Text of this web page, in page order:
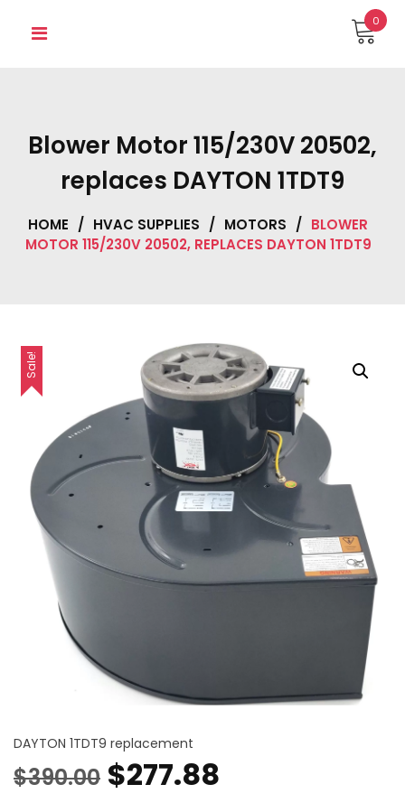
0
Blower Motor 115/230V 20502,
replaces DAYTON 1TDT9
HOME / HVAC SUPPLIES / MOTORS / BLOWER
MOTOR 115/230V 20502, REPLACES DAYTON 1TDT9
Sale!
DAYTON 1TDT9 replacement
$390.00 Original
$277.88